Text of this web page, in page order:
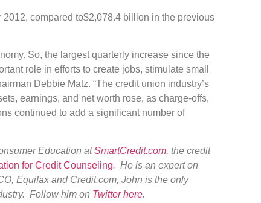
compared to$2,078.4 billion in the previous
So, the largest quarterly increase since the
role in efforts to create jobs, stimulate small
Debbie Matz. “The credit union industry’s
earnings, and net worth rose, as charge-offs,
continued to add a significant number of
Education atSmartCredit.com, the credit
for Credit Counseling. He is an expert on
Equifax and Credit.com, John is the only
Follow him on Twitter here.